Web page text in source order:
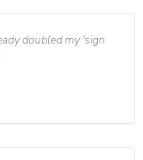
doubled my 'sign